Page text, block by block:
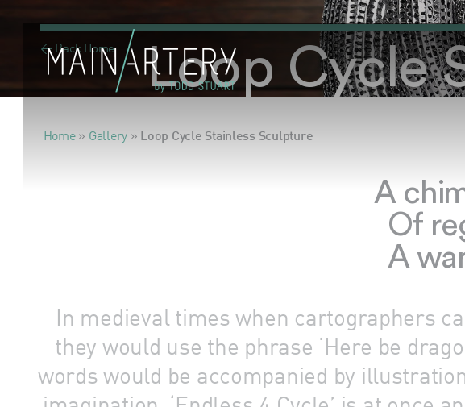
Home» Gallery » Loop Cycle Stainless Sculpture
Loop Cycle
< Back Home
A
Of
A
In medieval times when cartographers
they would use the phrase ‘Here be
words would be accompanied by